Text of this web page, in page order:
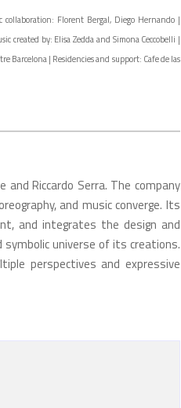
collaboration: Florent Bergal, Diego Hernando |
created by: Elisa Zedda and Simona Ceccobelli |
Barcelona | Residencies and support: Cafe de las
Riccardo Serra. The company
and music converge. Its
and integrates the design and
universe of its creations.
perspectives and expressive